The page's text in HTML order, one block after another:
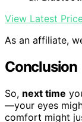
View Latest
As an affiliate,
Conclusion
So, next time
—your eyes
comfort might